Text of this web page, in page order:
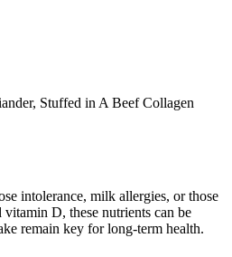
Stuffed in A Beef Collagen
intolerance, milk allergies, or those
D, these nutrients can be
remain key for long-term health.